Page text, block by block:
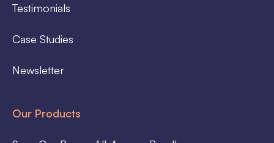
Testimonials
Case Studies
Newsletter
Our Products